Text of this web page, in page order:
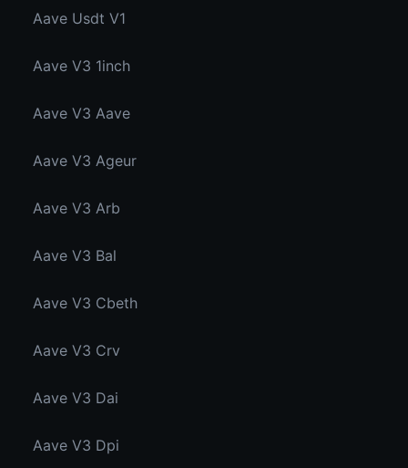
Aave Usdt V1
Aave V3 1inch
Aave V3 Aave
Aave V3 Ageur
Aave V3 Arb
Aave V3 Bal
Aave V3 Cbeth
Aave V3 Crv
Aave V3 Dai
Aave V3 Dpi